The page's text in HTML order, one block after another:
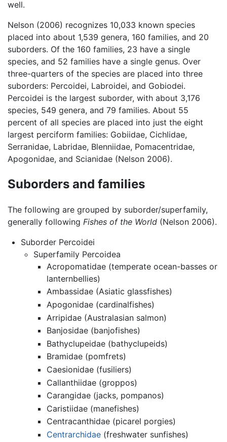
well.
Nelson (2006) recognizes 10,033 known species
placed into about 1,539 genera, 160 families, and 20
suborders. Of the 160 families, 23 have a single
species, and 52 families have a single genus. Over
three-quarters of the species are placed into three
suborders: Percoidei, Labroidei, and Gobiodei.
Percoidei is the largest suborder, with about 3,176
species, 549 genera, and 79 families. About 55
percent of all species are placed into just the eight
largest perciform families: Gobiidae, Cichlidae,
Serranidae, Labridae, Blenniidae, Pomacentridae,
Apogonidae, and Scianidae (Nelson 2006).
Suborders and families
The following are grouped by suborder/superfamily,
generally following Fishes of the World (Nelson 2006).
Suborder Percoidei
Superfamily Percoidea
Acropomatidae (temperate ocean-basses or
lanternbellies)
Ambassidae (Asiatic glassfishes)
Apogonidae (cardinalfishes)
Arripidae (Australasian salmon)
Banjosidae (banjofishes)
Bathyclupeidae (bathyclupeids)
Bramidae (pomfrets)
Caesionidae (fusiliers)
Callanthiidae (groppos)
Carangidae (jacks, pompanos)
Caristiidae (manefishes)
Centracanthidae (picarel porgies)
Centrarchidae(freshwater sunfishes)